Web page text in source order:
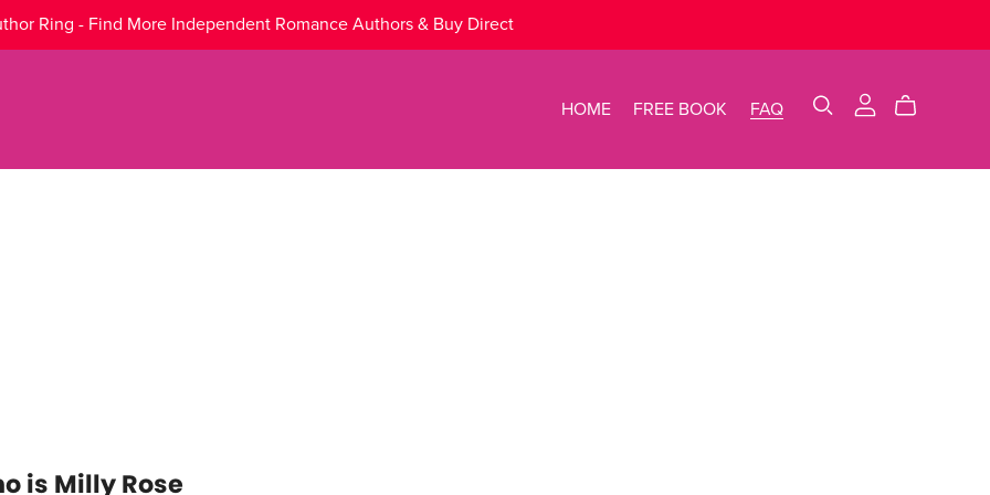
Ring - Find More Independent Romance Authors & Buy Direct
HOME FREE BOOK FAQ
is Milly Rose